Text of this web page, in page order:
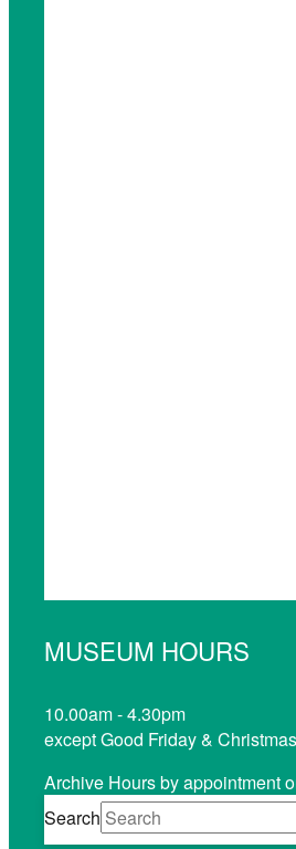
MUSEUM HOURS
10.00am - 4.30pm
except Good Friday &
Archive Hours by appointment
Search